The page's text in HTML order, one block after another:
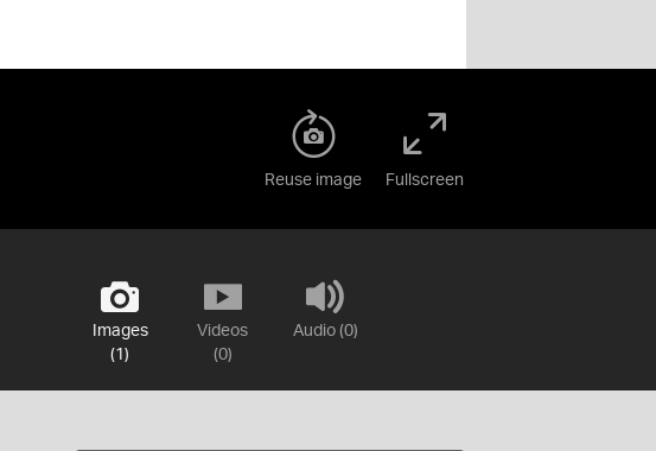
Reuse image Fullscreen
Images
(1)
Videos
(0)
Audio (0)